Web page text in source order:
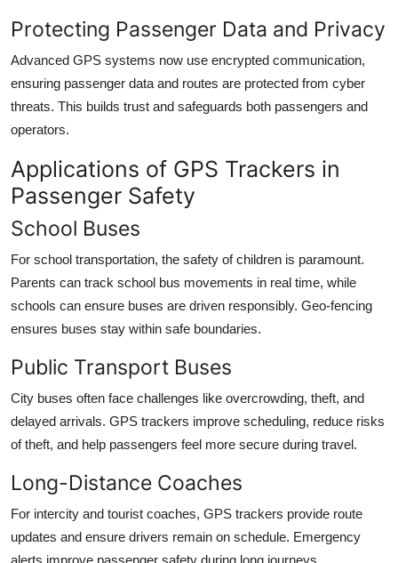
Protecting Passenger Data and Privacy
Advanced GPS systems now use encrypted communication,
ensuring passenger data and routes are protected from cyber
threats. This builds trust and safeguards both passengers and
operators.
Applications of GPS Trackers in
Passenger Safety
School Buses
For school transportation, the safety of children is paramount.
Parents can track school bus movements in real time, while
schools can ensure buses are driven responsibly. Geo-fencing
ensures buses stay within safe boundaries.
Public Transport Buses
City buses often face challenges like overcrowding, theft, and
delayed arrivals. GPS trackers improve scheduling, reduce risks
of theft, and help passengers feel more secure during travel.
Long-Distance Coaches
For intercity and tourist coaches, GPS trackers provide route
updates and ensure drivers remain on schedule. Emergency
alerts improve passenger safety during long journeys.